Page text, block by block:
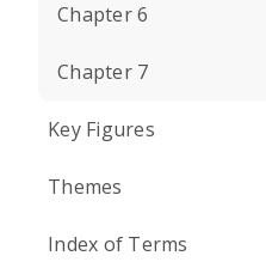
Chapter 6
Chapter 7
Key Figures
Themes
Index of Terms